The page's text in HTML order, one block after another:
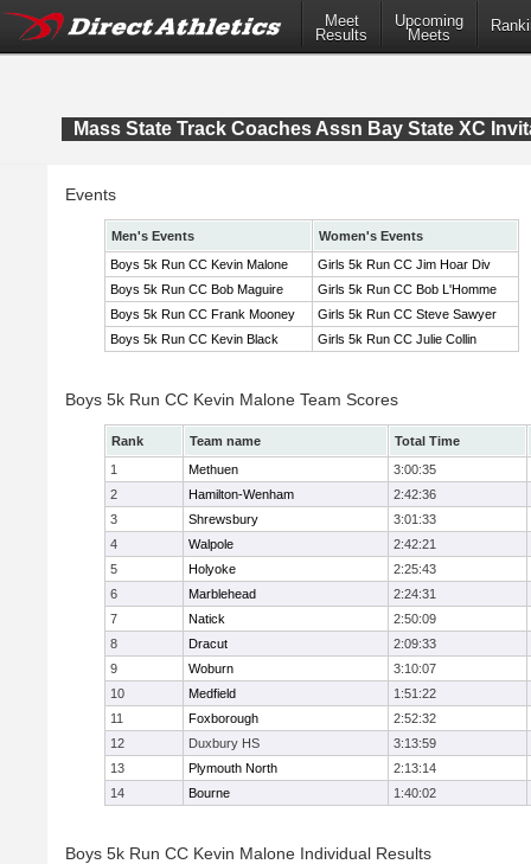
Meet
Results
Upcoming
Meets
Mass State Track Coaches Assn Bay State XC
Events
Men's Events
Women's Events
Boys 5k Run CC Kevin Malone
Girls 5k Run CC Jim Hoar Div
Boys 5k Run CC Bob Maguire
Girls 5k Run CC Bob L'Homme
Boys 5k Run CC Frank Mooney
Girls 5k Run CC Steve Sawyer
Boys 5k Run CC Kevin Black
Girls 5k Run CC Julie Collin
Boys 5k Run CC Kevin Malone Team Scores
Rank Team name
Total Time
1
Methuen
3:00:35
2
Hamilton-Wenham
2:42:36
3
Shrewsbury
3:01:33
4
Walpole
2:42:21
5
Holyoke
2:25:43
6
Marblehead
2:24:31
7
Natick
2:50:09
8
Dracut
2:09:33
9
Woburn
3:10:07
10
Medfield
1:51:22
11
Foxborough
2:52:32
12
Duxbury HS
3:13:59
13
Plymouth North
2:13:14
14
Bourne 1:40:02
Boys 5k Run CC Kevin Malone Individual Results